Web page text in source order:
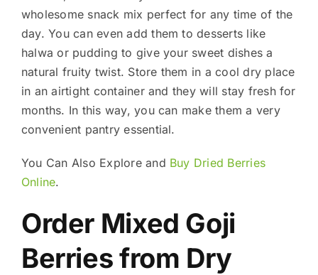
wholesome snack mix perfect for any time of the
day. You can even add them to desserts like
halwa or pudding to give your sweet dishes a
natural fruity twist. Store them in a cool dry place
in an airtight container and they will stay fresh for
months. In this way, you can make them a very
convenient pantry essential.
You Can Also Explore and Buy Dried Berries
Online.
Order Mixed Goji
Berries from Dry